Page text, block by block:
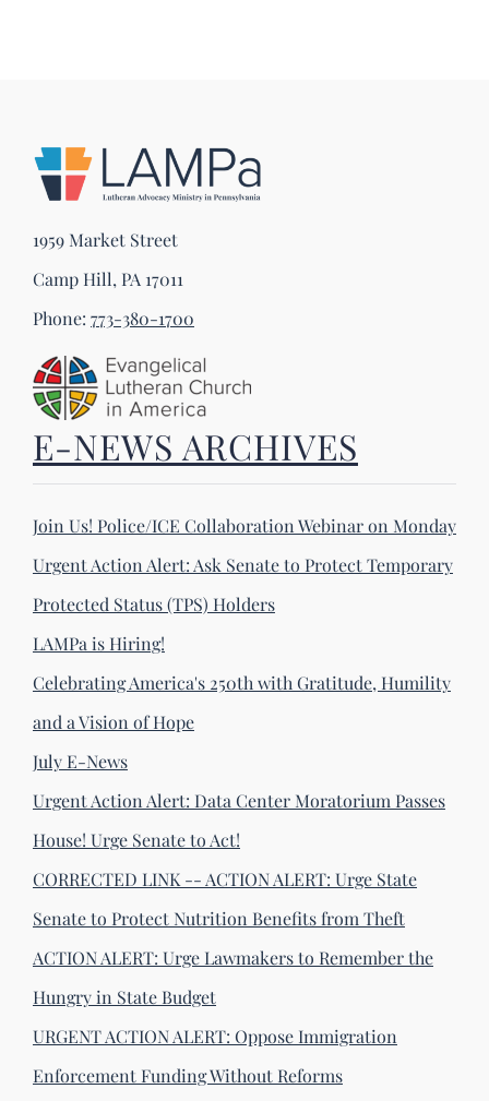
1959 Market Street
Camp Hill, PA 17011
Phone: 773-380-1700
E-NEWS ARCHIVES
Join Us! Police/ICE Collaboration Webinar on Monday
Urgent Action Alert: Ask Senate to Protect Temporary
Protected Status (TPS) Holders
LAMPa is Hiring!
Celebrating America's 250th with Gratitude, Humility
and a Vision of Hope
July E-News
Urgent Action Alert: Data Center Moratorium Passes
House! Urge Senate to Act!
CORRECTED LINK -- ACTION ALERT: Urge State
Senate to Protect Nutrition Benefits from Theft
ACTION ALERT: Urge Lawmakers to Remember the
Hungry in State Budget
URGENT ACTION ALERT: Oppose Immigration
Enforcement Funding Without Reforms